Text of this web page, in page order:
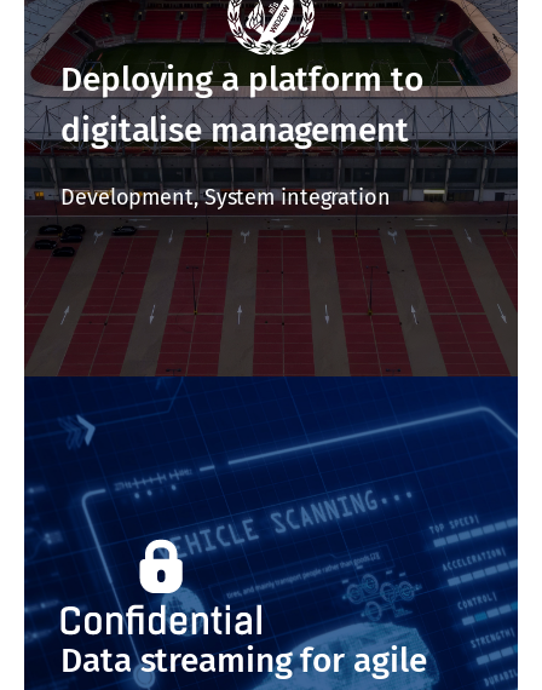
Deploying a platform to
digitalise management
Development, System integration
Data streaming for agile